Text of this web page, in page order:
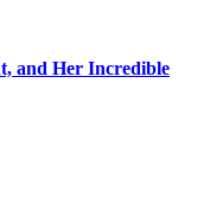
and Her Incredible